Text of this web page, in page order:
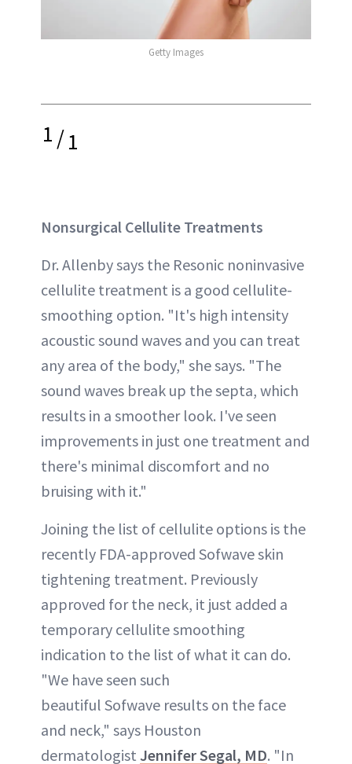
Getty Images
1/1
Nonsurgical Cellulite Treatments
Dr. Allenby says the Resonic noninvasive
cellulite treatment is a good cellulite-
smoothing option. "It's high intensity
acoustic sound waves and you can treat
any area of the body," she says. "The
sound waves break up the septa, which
results in a smoother look. I've seen
improvements in just one treatment and
there's minimal discomfort and no
bruising with it."
Joining the list of cellulite options is the
recently FDA-approved Sofwave skin
tightening treatment. Previously
approved for the neck, it just added a
temporary cellulite smoothing
indication to the list of what it can do.
"We have seen such
beautiful Sofwave results on the face
and neck," says Houston
dermatologist Jennifer Segal, MD. "In